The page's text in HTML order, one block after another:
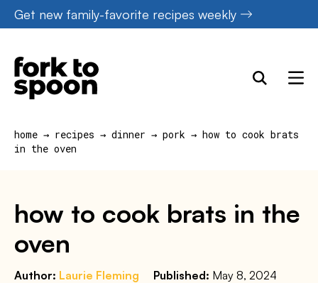
Skip
to
content
Get new family-favorite recipes weekly
home → recipes → dinner → pork → how to cook brats
in the oven
how to cook brats in the
oven
Author: Laurie Fleming Published: May 8, 2024